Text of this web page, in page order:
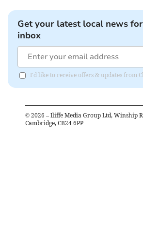
Get your latest local news
inbox
I'd like to receive offers & updates from
© 2026 – Iliffe Media Group Ltd, Winship
Cambridge, CB24 6PP